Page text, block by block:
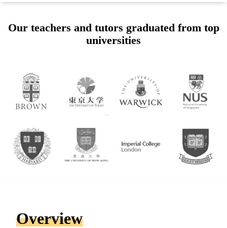
Our teachers and tutors graduated from top
universities
Overview